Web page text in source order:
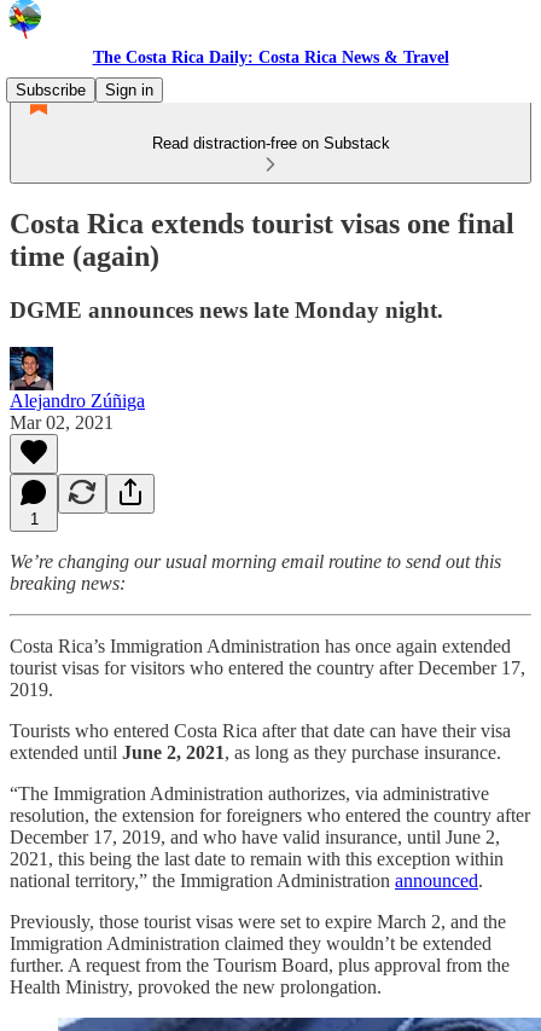
The Costa Rica Daily: Costa Rica News & Travel
Subscribe
Sign in
Read distraction-free on Substack
Costa Rica extends tourist visas one final
time (again)
DGME announces news late Monday night.
Alejandro Zúñiga
Mar 02, 2021
1
We’re changing our usual morning email routine to send out this
breaking news:
Costa Rica’s Immigration Administration has once again extended
tourist visas for visitors who entered the country after December 17,
2019.
Tourists who entered Costa Rica after that date can have their visa
extended until June 2, 2021, as long as they purchase insurance.
“The Immigration Administration authorizes, via administrative
resolution, the extension for foreigners who entered the country after
December 17, 2019, and who have valid insurance, until June 2,
2021, this being the last date to remain with this exception within
national territory,” the Immigration Administration announced.
Previously, those tourist visas were set to expire March 2, and the
Immigration Administration claimed they wouldn’t be extended
further. A request from the Tourism Board, plus approval from the
Health Ministry, provoked the new prolongation.